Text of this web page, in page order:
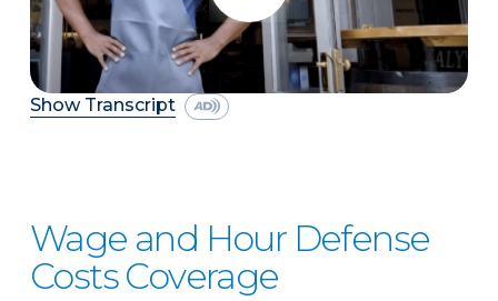
Show Transcript
Wage and Hour Defense
Costs Coverage